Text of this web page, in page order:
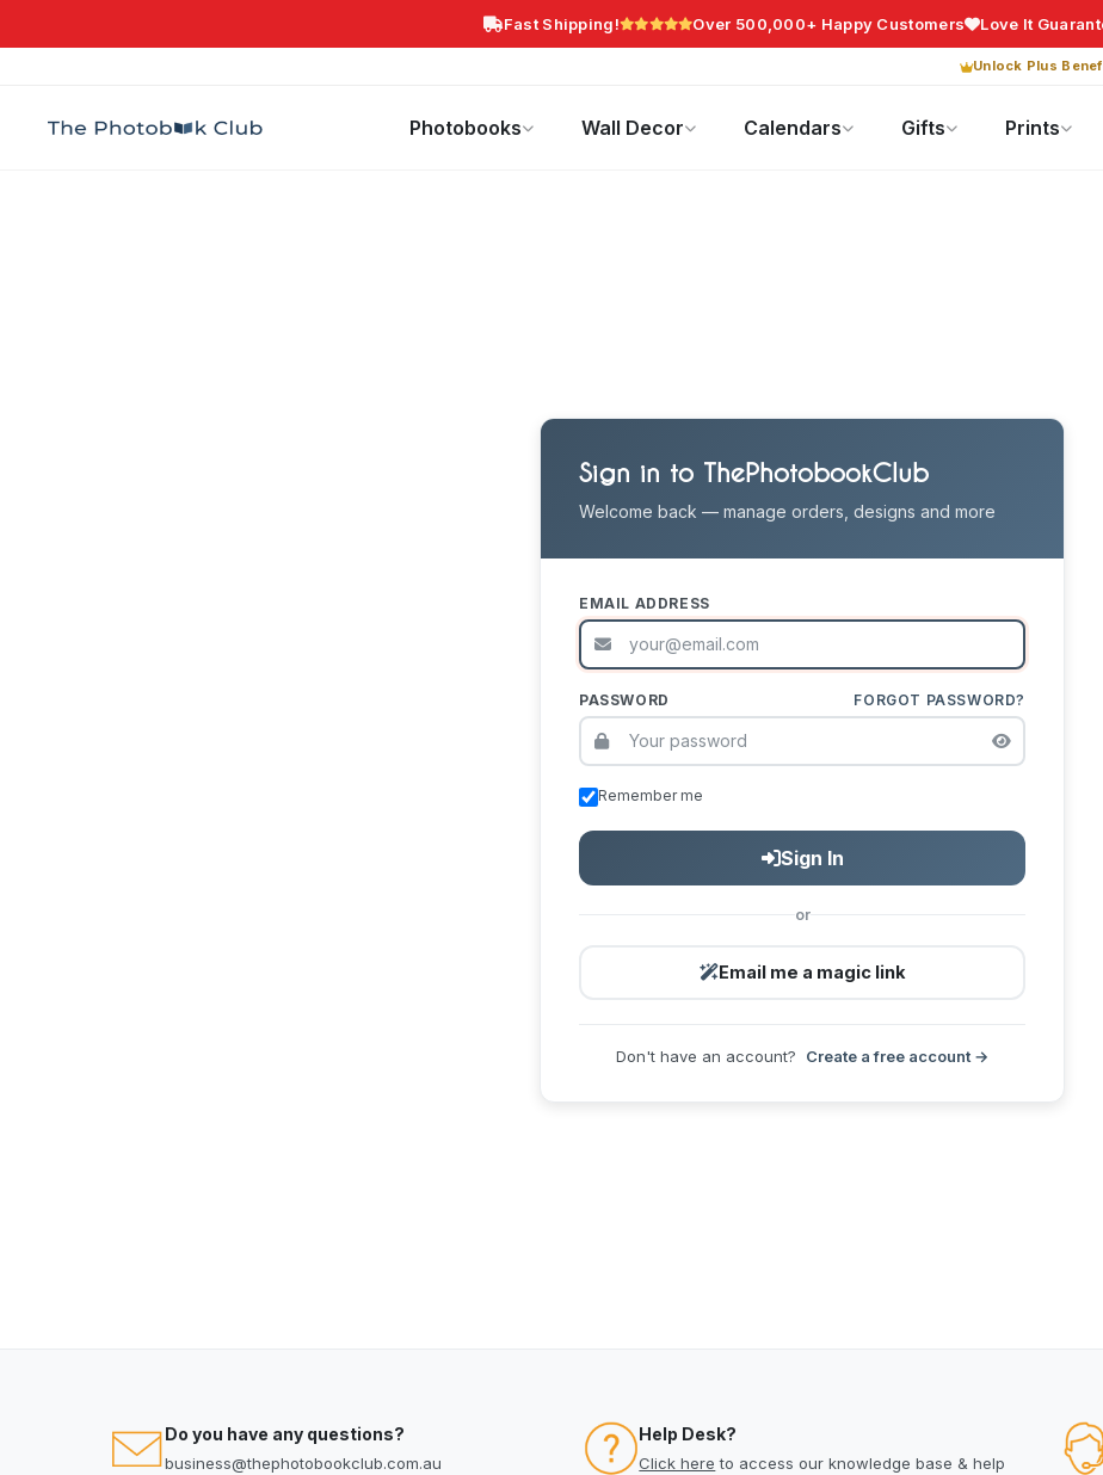
Fast Shipping! Over 500,000+ Happy Customers Love It
Unlock Plus
Photobooks Wall Decor Calendars Gifts Prints
Search
Sign in to ThePhotobookClub
Welcome back — manage orders, designs and more
EMAIL ADDRESS
PASSWORD FORGOT PASSWORD?
Remember me
Sign In
or
Email me a magic link
Don't have an account? Create a free account →
Do you have any questions?
business@thephotobookclub.com.au
Help Desk?
Click here to access our knowledge base & help